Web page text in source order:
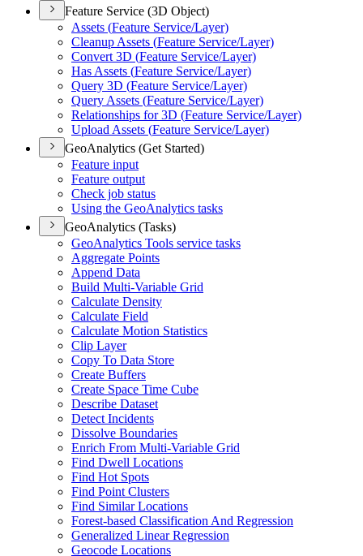
Feature Service (3D Object)
Assets (Feature Service/Layer)
Cleanup Assets (Feature Service/Layer)
Convert 3D (Feature Service/Layer)
Has Assets (Feature Service/Layer)
Query 3D (Feature Service/Layer)
Query Assets (Feature Service/Layer)
Relationships for 3D (Feature Service/Layer)
Upload Assets (Feature Service/Layer)
GeoAnalytics (Get Started)
Feature input
Feature output
Check job status
Using the GeoAnalytics tasks
GeoAnalytics (Tasks)
GeoAnalytics Tools service tasks
Aggregate Points
Append Data
Build Multi-Variable Grid
Calculate Density
Calculate Field
Calculate Motion Statistics
Clip Layer
Copy To Data Store
Create Buffers
Create Space Time Cube
Describe Dataset
Detect Incidents
Dissolve Boundaries
Enrich From Multi-Variable Grid
Find Dwell Locations
Find Hot Spots
Find Point Clusters
Find Similar Locations
Forest-based Classification And Regression
Generalized Linear Regression
Geocode Locations